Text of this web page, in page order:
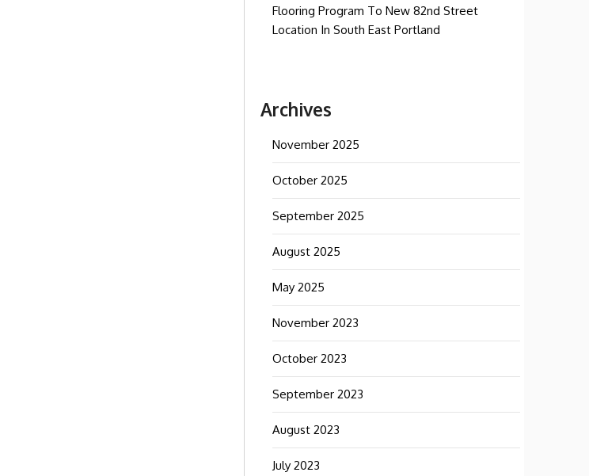
Flooring Program To New 82nd Street
Location In South East Portland
Archives
November 2025
October 2025
September 2025
August 2025
May 2025
November 2023
October 2023
September 2023
August 2023
July 2023